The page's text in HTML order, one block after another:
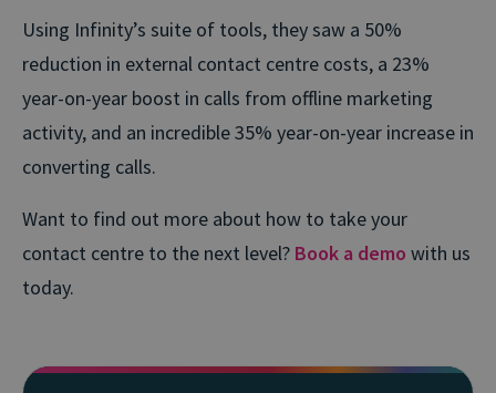
Using Infinity’s suite of tools, they saw a 50%
reduction in external contact centre costs, a 23%
year-on-year boost in calls from offline marketing
activity, and an incredible 35% year-on-year increase in
converting calls.
Want to find out more about how to take your
contact centre to the next level? Book a demo with us
today.